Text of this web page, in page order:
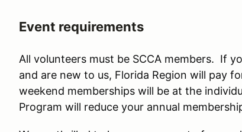
Event requirements
All volunteers must be SCCA members. If
and are new to us, Florida Region will pay
weekend memberships will be at the
Program will reduce your annual